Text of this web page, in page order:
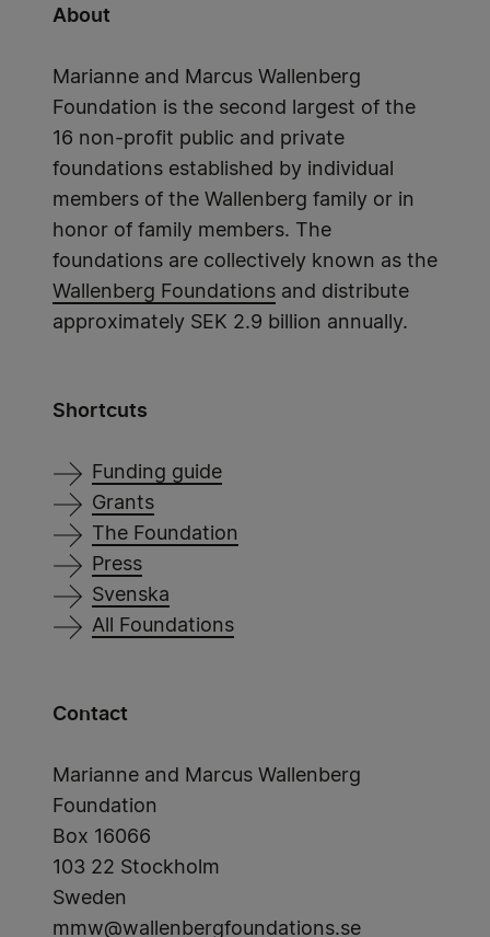
About
Marianne and Marcus Wallenberg
Foundation is the second largest of the
16 non-profit public and private
foundations established by individual
members of the Wallenberg family or in
honor of family members. The
foundations are collectively known as the
Wallenberg Foundations and distribute
approximately SEK 2.9 billion annually.
Shortcuts
Funding guide
Grants
The Foundation
Press
Svenska
All Foundations
Contact
Marianne and Marcus Wallenberg
Foundation
Box 16066
103 22 Stockholm
Sweden
mmw@wallenbergfoundations.se